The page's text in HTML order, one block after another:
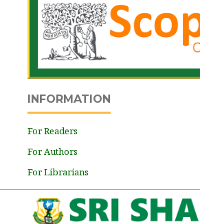
INFORMATION
For Readers
For Authors
For Librarians